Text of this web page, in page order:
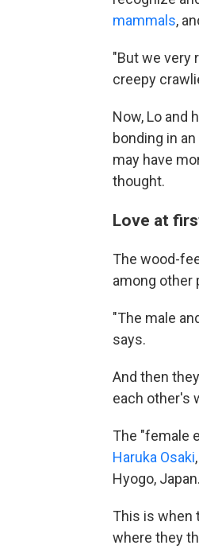
mammals,
"But we very
creepy
Now, Lo and
bonding in
may have
thought.
Love at
The wood-
among other
"The male
says.
And then
each other's
The "female
Haruka Osaki
Hyogo,
This is when
where they